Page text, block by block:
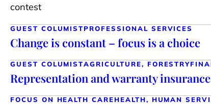
contest
GUEST COLUMISTPROFESSIONAL SERVICES
Change is constant – focus is a choice
GUEST COLUMISTAGRICULTURE, FORESTRY
Representation and warranty
FOCUS ON HEALTH CAREHEALTH, HUMAN